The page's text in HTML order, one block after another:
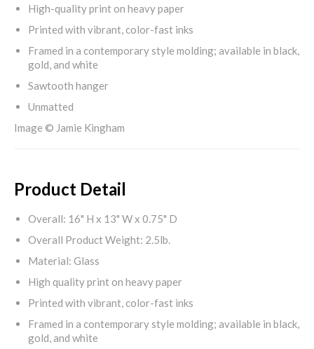
High-quality print on heavy paper
Printed with vibrant, color-fast inks
Framed in a contemporary style molding; available in black,
gold, and white
Sawtooth hanger
Unmatted
Image © Jamie Kingham
Product Detail
Overall: 16" H x 13" W x 0.75" D
Overall Product Weight: 2.5lb.
Material: Glass
High quality print on heavy paper
Printed with vibrant, color-fast inks
Framed in a contemporary style molding; available in black,
gold, and white